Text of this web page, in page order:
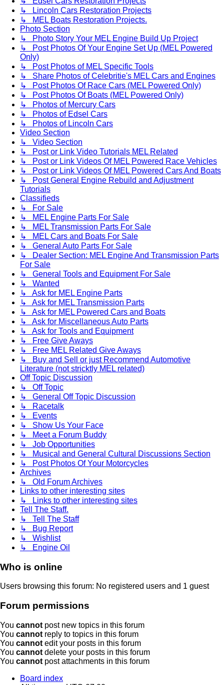
↳ Lincoln Cars Restoration Projects
↳ MEL Boats Restoration Projects.
Photo Section
↳ Photo Story Your MEL Engine Build Up Project
↳ Post Photos Of Your Engine Set Up (MEL Powered
Only)
↳ Post Photos of MEL Specific Tools
↳ Share Photos of Celebritie's MEL Cars and Engines
↳ Post Photos Of Race Cars (MEL Powered Only)
↳ Post Photos Of Boats (MEL Powered Only)
↳ Photos of Mercury Cars
↳ Photos of Edsel Cars
↳ Photos of Lincoln Cars
Video Section
↳ Video Section
↳ Post or Link Video Tutorials MEL Related
↳ Post or Link Videos Of MEL Powered Race Vehicles
↳ Post or Link Videos Of MEL Powered Cars And Boats
↳ Post General Engine Rebuild and Adjustment
Tutorials
Classifieds
↳ For Sale
↳ MEL Engine Parts For Sale
↳ MEL Transmission Parts For Sale
↳ MEL Cars and Boats For Sale
↳ General Auto Parts For Sale
↳ Dealer Section: MEL Engine And Transmission Parts
For Sale
↳ General Tools and Equipment For Sale
↳ Wanted
↳ Ask for MEL Engine Parts
↳ Ask for MEL Transmission Parts
↳ Ask for MEL Powered Cars and Boats
↳ Ask for Miscellaneous Auto Parts
↳ Ask for Tools and Equipment
↳ Free Give Aways
↳ Free MEL Related Give Aways
↳ Buy and Sell or just Recommend Automotive
Literature (not stricktly MEL related)
Off Topic Discussion
↳ Off Topic
↳ General Off Topic Discussion
↳ Racetalk
↳ Events
↳ Show Us Your Face
↳ Meet a Forum Buddy
↳ Job Opportunities
↳ Musical and General Cultural Discussions Section
↳ Post Photos Of Your Motorcycles
Archives
↳ Old Forum Archives
Links to other interesting sites
↳ Links to other interesting sites
Tell The Staff.
↳ Tell The Staff
↳ Bug Report
↳ Wishlist
↳ Engine Oil
Who is online
Users browsing this forum: No registered users and 1 guest
Forum permissions
You cannot post new topics in this forum
You cannot reply to topics in this forum
You cannot edit your posts in this forum
You cannot delete your posts in this forum
You cannot post attachments in this forum
Board index